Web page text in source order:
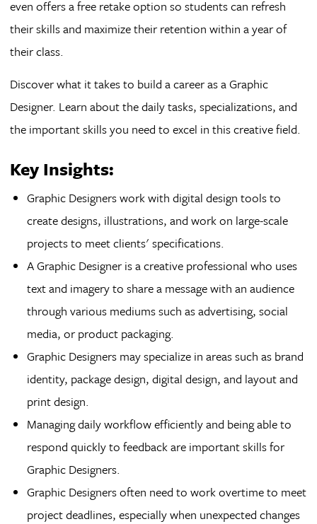
even offers a free retake option so students can refresh
their skills and maximize their retention within a year of
their class.
Discover what it takes to build a career as a Graphic
Designer. Learn about the daily tasks, specializations, and
the important skills you need to excel in this creative field.
Key Insights:
Graphic Designers work with digital design tools to
create designs, illustrations, and work on large-scale
projects to meet clients' specifications.
A Graphic Designer is a creative professional who uses
text and imagery to share a message with an audience
through various mediums such as advertising, social
media, or product packaging.
Graphic Designers may specialize in areas such as brand
identity, package design, digital design, and layout and
print design.
Managing daily workflow efficiently and being able to
respond quickly to feedback are important skills for
Graphic Designers.
Graphic Designers often need to work overtime to meet
project deadlines, especially when unexpected changes